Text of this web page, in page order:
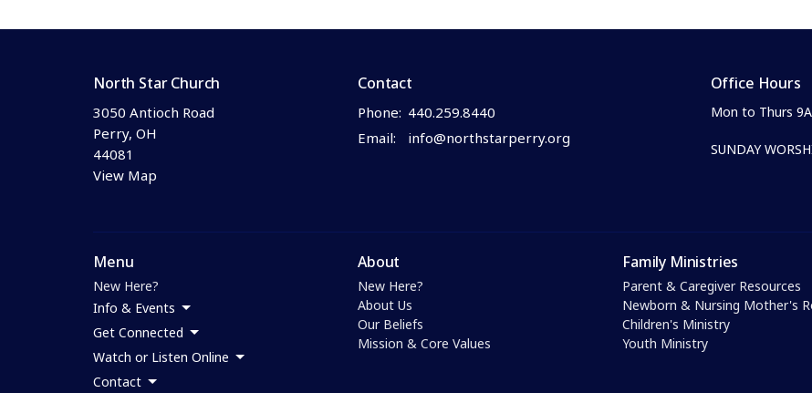
North Star Church
3050 Antioch Road
Perry, OH
44081
View Map
Contact
Phone: 440.259.8440
Email: info@northstarperry.org
Office Hours
Mon to Thurs
SUNDAY
Menu
New Here?
Info & Events
Get Connected
Watch or Listen Online
Contact
About
New Here?
About Us
Our Beliefs
Mission & Core Values
Family Ministries
Parent & Caregiver Resources
Newborn & Nursing Mother's
Children's Ministry
Youth Ministry